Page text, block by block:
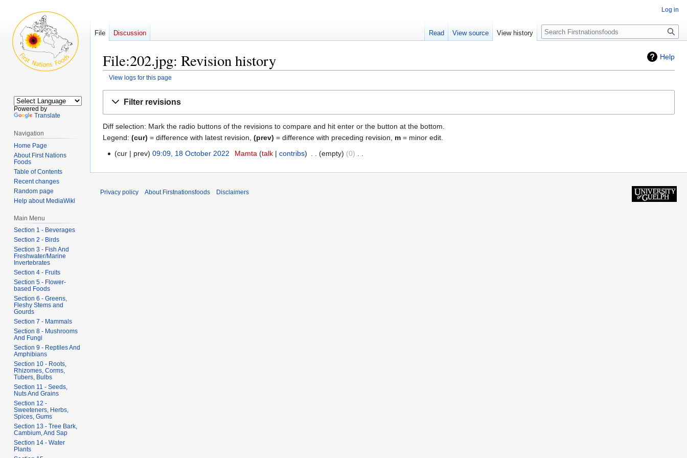
Help
File:202.jpg: Revision history
View logs for this page
Filter revisions
Diff selection: Mark the radio buttons of the revisions to compare and hit enter or the button at the bottom.
Legend: (cur) = difference with latest revision, (prev) = difference with preceding revision, m = minor edit.
18
cur prev 09:09, 18 October 2022 Mamta talk contribs empty 0
o
d
Log in
File Discussion Read View source View history Search
Powered by
Translate
Navigation
Home Page
About First Nations
Foods
Table of Contents
Recent changes
Random page
Help about MediaWiki
Main Menu
Section 1 - Beverages
Section 2 - Birds
Section 3 - Fish And
Freshwater/Marine
Invertebrates
Section 4 - Fruits
Section 5 - Flower-
based Foods
Section 6 - Greens,
Fleshy Stems and
Gourds
Section 7 - Mammals
Section 8 - Mushrooms
And Fungi
Section 9 - Reptiles And
Amphibians
Section 10 - Roots,
Rhizomes, Corms,
Tubers, Bulbs
Section 11 - Seeds,
Nuts And Grains
Section 12 -
Sweeteners, Herbs,
Spices, Gums
Section 13 - Tree Bark,
Cambium, And Sap
Section 14 - Water
Plants
Privacy policy About Firstnationsfoods Disclaimers